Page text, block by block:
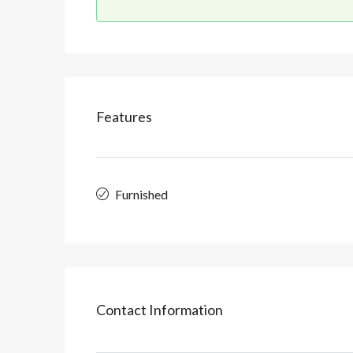
Features
Furnished
Contact Information